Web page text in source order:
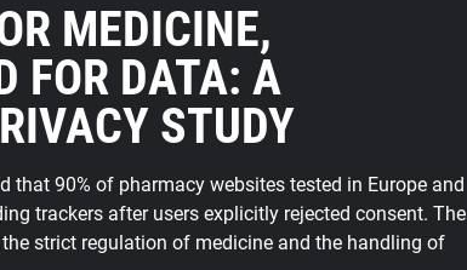
MEDICINE,
FOR DATA: A
STUDY
that 90% of pharmacy websites tested in Europe and
trackers after users explicitly rejected consent. The
strict regulation of medicine and the handling of